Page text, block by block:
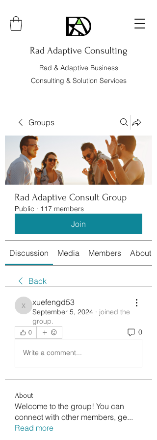
Rad Adaptive Consulting
Rad & Adaptive Business
Consulting & Solution Services
Groups
Rad Adaptive Consult Group
Public · 117 members
Join
Discussion Media Members About
Back
xuefengd53
xuefengd53
September 5, 2024 · joined the
group.
0 0
Write a comment...
About
Welcome to the group! You can
connect with other members, ge...
Read more